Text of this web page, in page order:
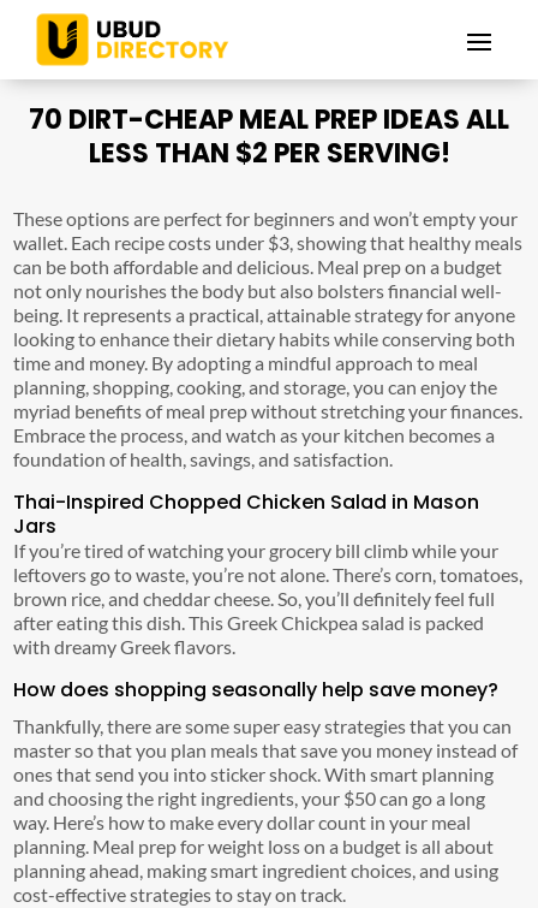
70 DIRT-CHEAP MEAL PREP IDEAS ALL
LESS THAN $2 PER SERVING!
These options are perfect for beginners and won’t empty your
wallet. Each recipe costs under $3, showing that healthy meals
can be both affordable and delicious. Meal prep on a budget
not only nourishes the body but also bolsters financial well-
being. It represents a practical, attainable strategy for anyone
looking to enhance their dietary habits while conserving both
time and money. By adopting a mindful approach to meal
planning, shopping, cooking, and storage, you can enjoy the
myriad benefits of meal prep without stretching your finances.
Embrace the process, and watch as your kitchen becomes a
foundation of health, savings, and satisfaction.
Thai-Inspired Chopped Chicken Salad in Mason
Jars
If you’re tired of watching your grocery bill climb while your
leftovers go to waste, you’re not alone. There’s corn, tomatoes,
brown rice, and cheddar cheese. So, you’ll definitely feel full
after eating this dish. This Greek Chickpea salad is packed
with dreamy Greek flavors.
How does shopping seasonally help save money?
Thankfully, there are some super easy strategies that you can
master so that you plan meals that save you money instead of
ones that send you into sticker shock. With smart planning
and choosing the right ingredients, your $50 can go a long
way. Here’s how to make every dollar count in your meal
planning. Meal prep for weight loss on a budget is all about
planning ahead, making smart ingredient choices, and using
cost-effective strategies to stay on track.